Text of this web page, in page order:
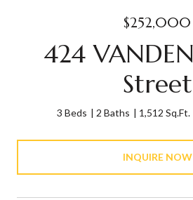
$252,000
424
Street
3 Beds 2 Baths 1,512 Sq.Ft.
INQUIRE NOW